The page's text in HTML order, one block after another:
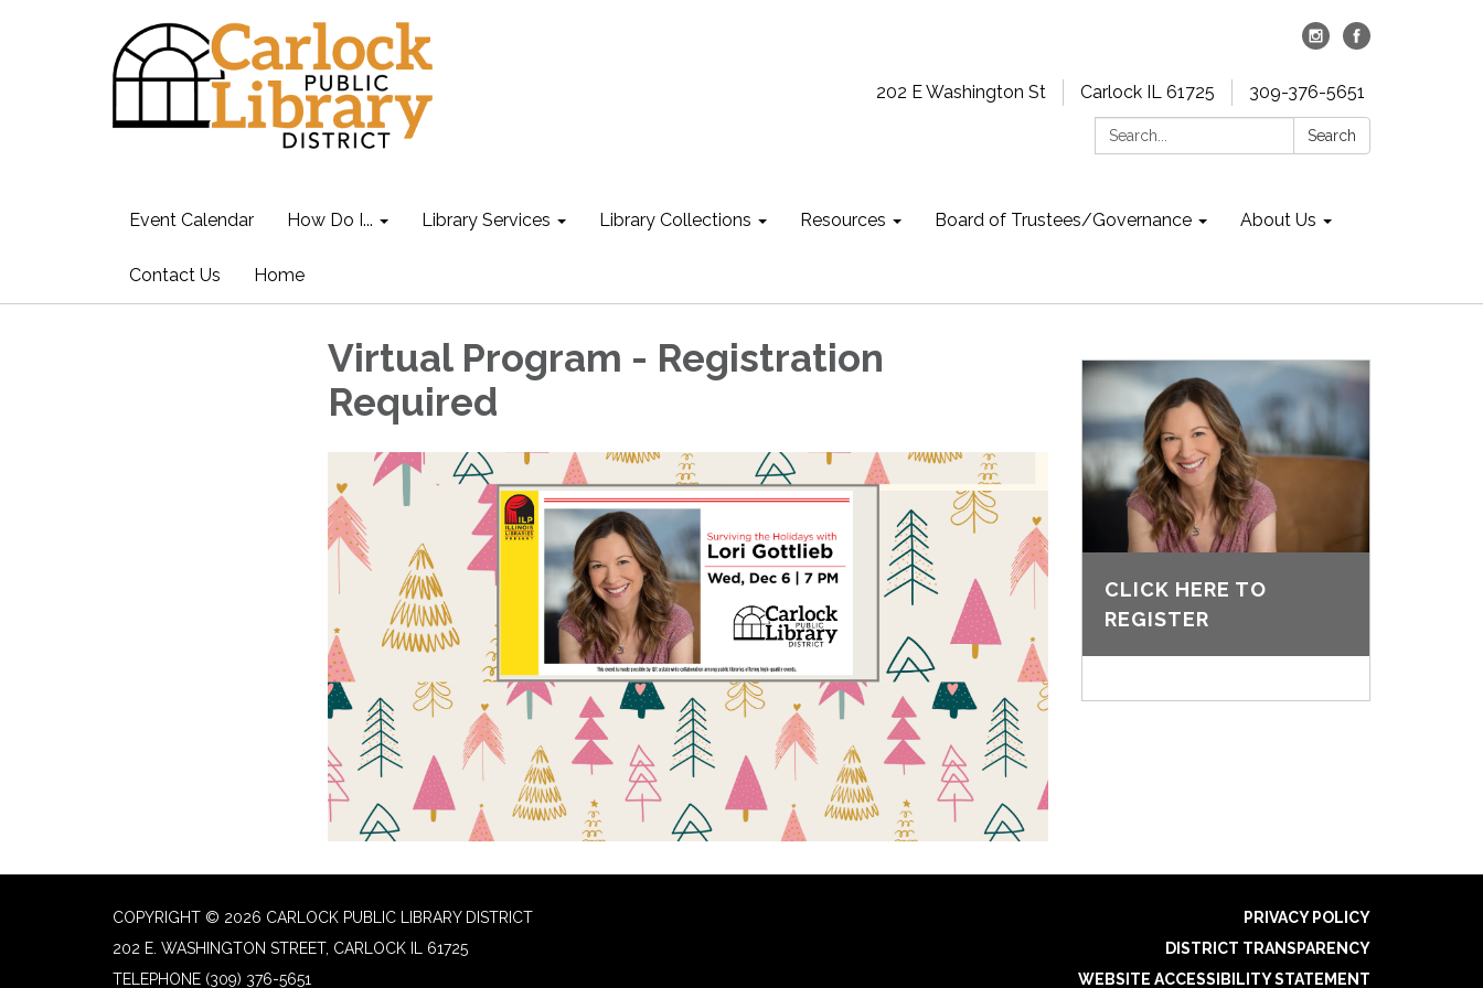
202 E Washington St Carlock IL 61725
309-376-5651
Search:
Search
Event Calendar How Do I... Library Services Library Collections Resources Board of Trustees/Governance About Us
Contact Us Home
Virtual Program - Registration
Required
CLICK HERE TO
REGISTER
COPYRIGHT © 2026 CARLOCK PUBLIC LIBRARY DISTRICT
202 E. WASHINGTON STREET, CARLOCK IL 61725
TELEPHONE (309) 376-5651
PRIVACY POLICY
DISTRICT TRANSPARENCY
WEBSITE ACCESSIBILITY STATEMENT